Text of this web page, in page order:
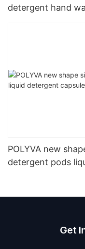
detergent hand
lavender capsules
POLYVA new
detergent pods
Get